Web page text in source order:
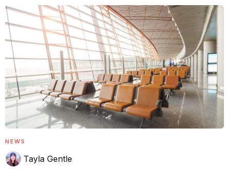
NEWS
Tayla Gentle